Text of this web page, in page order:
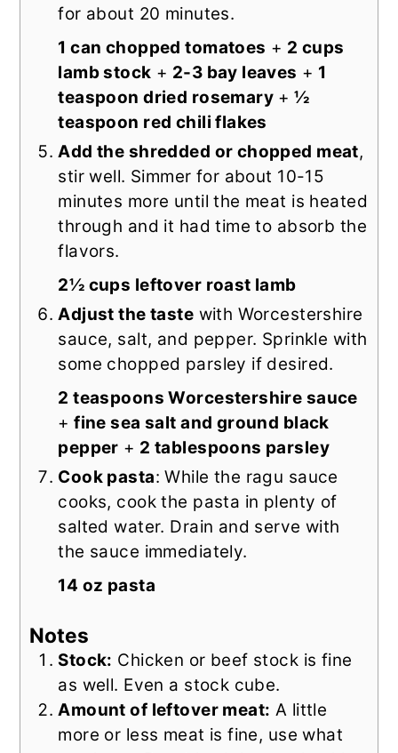
for about 20 minutes.
1 can chopped tomatoes + 2 cups
lamb stock + 2-3 bay leaves + 1
teaspoon dried rosemary +½
teaspoon red chili flakes
Add the shredded or chopped meat,
stir well. Simmer for about 10-15
minutes more until the meat is heated
through and it had time to absorb the
flavors.
2½ cups leftover roast lamb
Adjust the taste with Worcestershire
sauce, salt, and pepper. Sprinkle with
some chopped parsley if desired.
2 teaspoons Worcestershire sauce
+fine sea salt and ground black
pepper + 2 tablespoons parsley
Cook pasta: While the ragu sauce
cooks, cook the pasta in plenty of
salted water. Drain and serve with
the sauce immediately.
14 oz pasta
Notes
Stock: Chicken or beef stock is fine
as well. Even a stock cube.
Amount of leftover meat: A little
more or less meat is fine, use what